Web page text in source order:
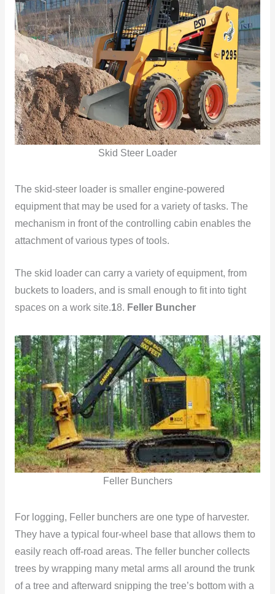
Skid Steer Loader
The skid-steer loader is smaller engine-powered
equipment that may be used for a variety of tasks. The
mechanism in front of the controlling cabin enables the
attachment of various types of tools.
The skid loader can carry a variety of equipment, from
buckets to loaders, and is small enough to fit into tight
spaces on a work site.18. Feller Buncher
Feller Bunchers
For logging, Feller bunchers are one type of harvester.
They have a typical four-wheel base that allows them to
easily reach off-road areas. The feller buncher collects
trees by wrapping many metal arms all around the trunk
of a tree and afterward snipping the tree’s bottom with a